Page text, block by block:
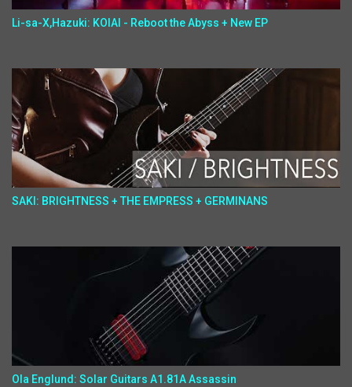
Li-sa-X,Hazuki: KOIAI - Reboot the Abyss + New EP
SAKI: BRIGHTNESS + THE EMPRESS + GERMINANS
Ola Englund: Solar Guitars A1.81A Assassin